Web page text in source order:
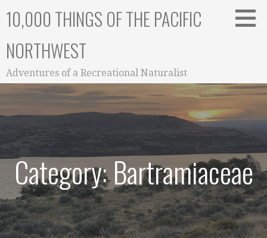
10,000 THINGS OF THE PACIFIC
NORTHWEST
Adventures of a Recreational Naturalist
Category: Bartramiaceae